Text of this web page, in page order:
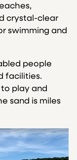
crystal-clear
swimming and
people
facilities.
play and
sand is miles